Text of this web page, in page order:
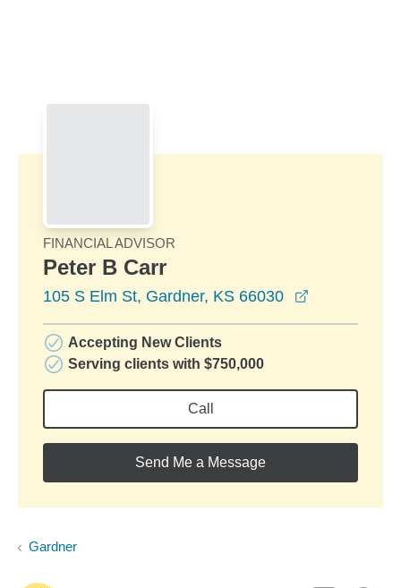
FINANCIAL ADVISOR
Peter B Carr
105 S Elm St, Gardner, KS 66030
Accepting New Clients
Serving clients with $750,000
Call
Send Me a Message
Gardner